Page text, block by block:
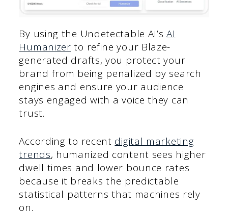
By using the Undetectable AI’sAI
Humanizer to refine your Blaze-
generated drafts, you protect your
brand from being penalized by search
engines and ensure your audience
stays engaged with a voice they can
trust.
According to recent digital marketing
trends, humanized content sees higher
dwell times and lower bounce rates
because it breaks the predictable
statistical patterns that machines rely
on.